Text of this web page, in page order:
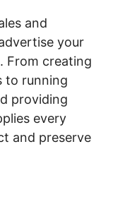
and
your
From creating
to running
providing
every
and preserve